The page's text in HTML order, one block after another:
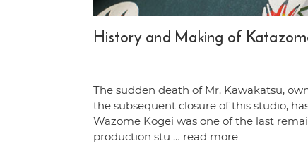
History and Making of
The sudden death of Mr. Kawakatsu,
the subsequent closure of this studio,
Wazome Kogei was one of the last
production stu … read more